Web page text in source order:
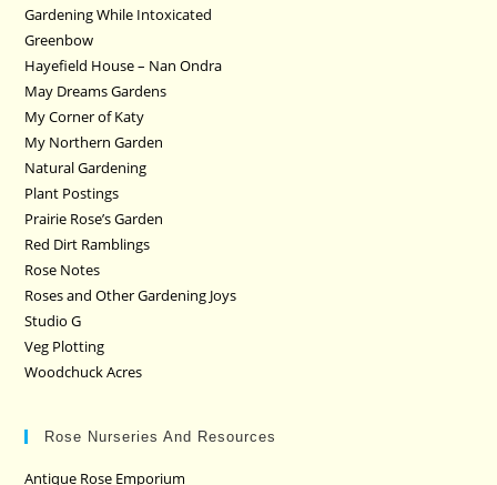
Gardening While Intoxicated
Greenbow
Hayefield House – Nan Ondra
May Dreams Gardens
My Corner of Katy
My Northern Garden
Natural Gardening
Plant Postings
Prairie Rose’s Garden
Red Dirt Ramblings
Rose Notes
Roses and Other Gardening Joys
Studio G
Veg Plotting
Woodchuck Acres
Rose Nurseries And Resources
Antique Rose Emporium